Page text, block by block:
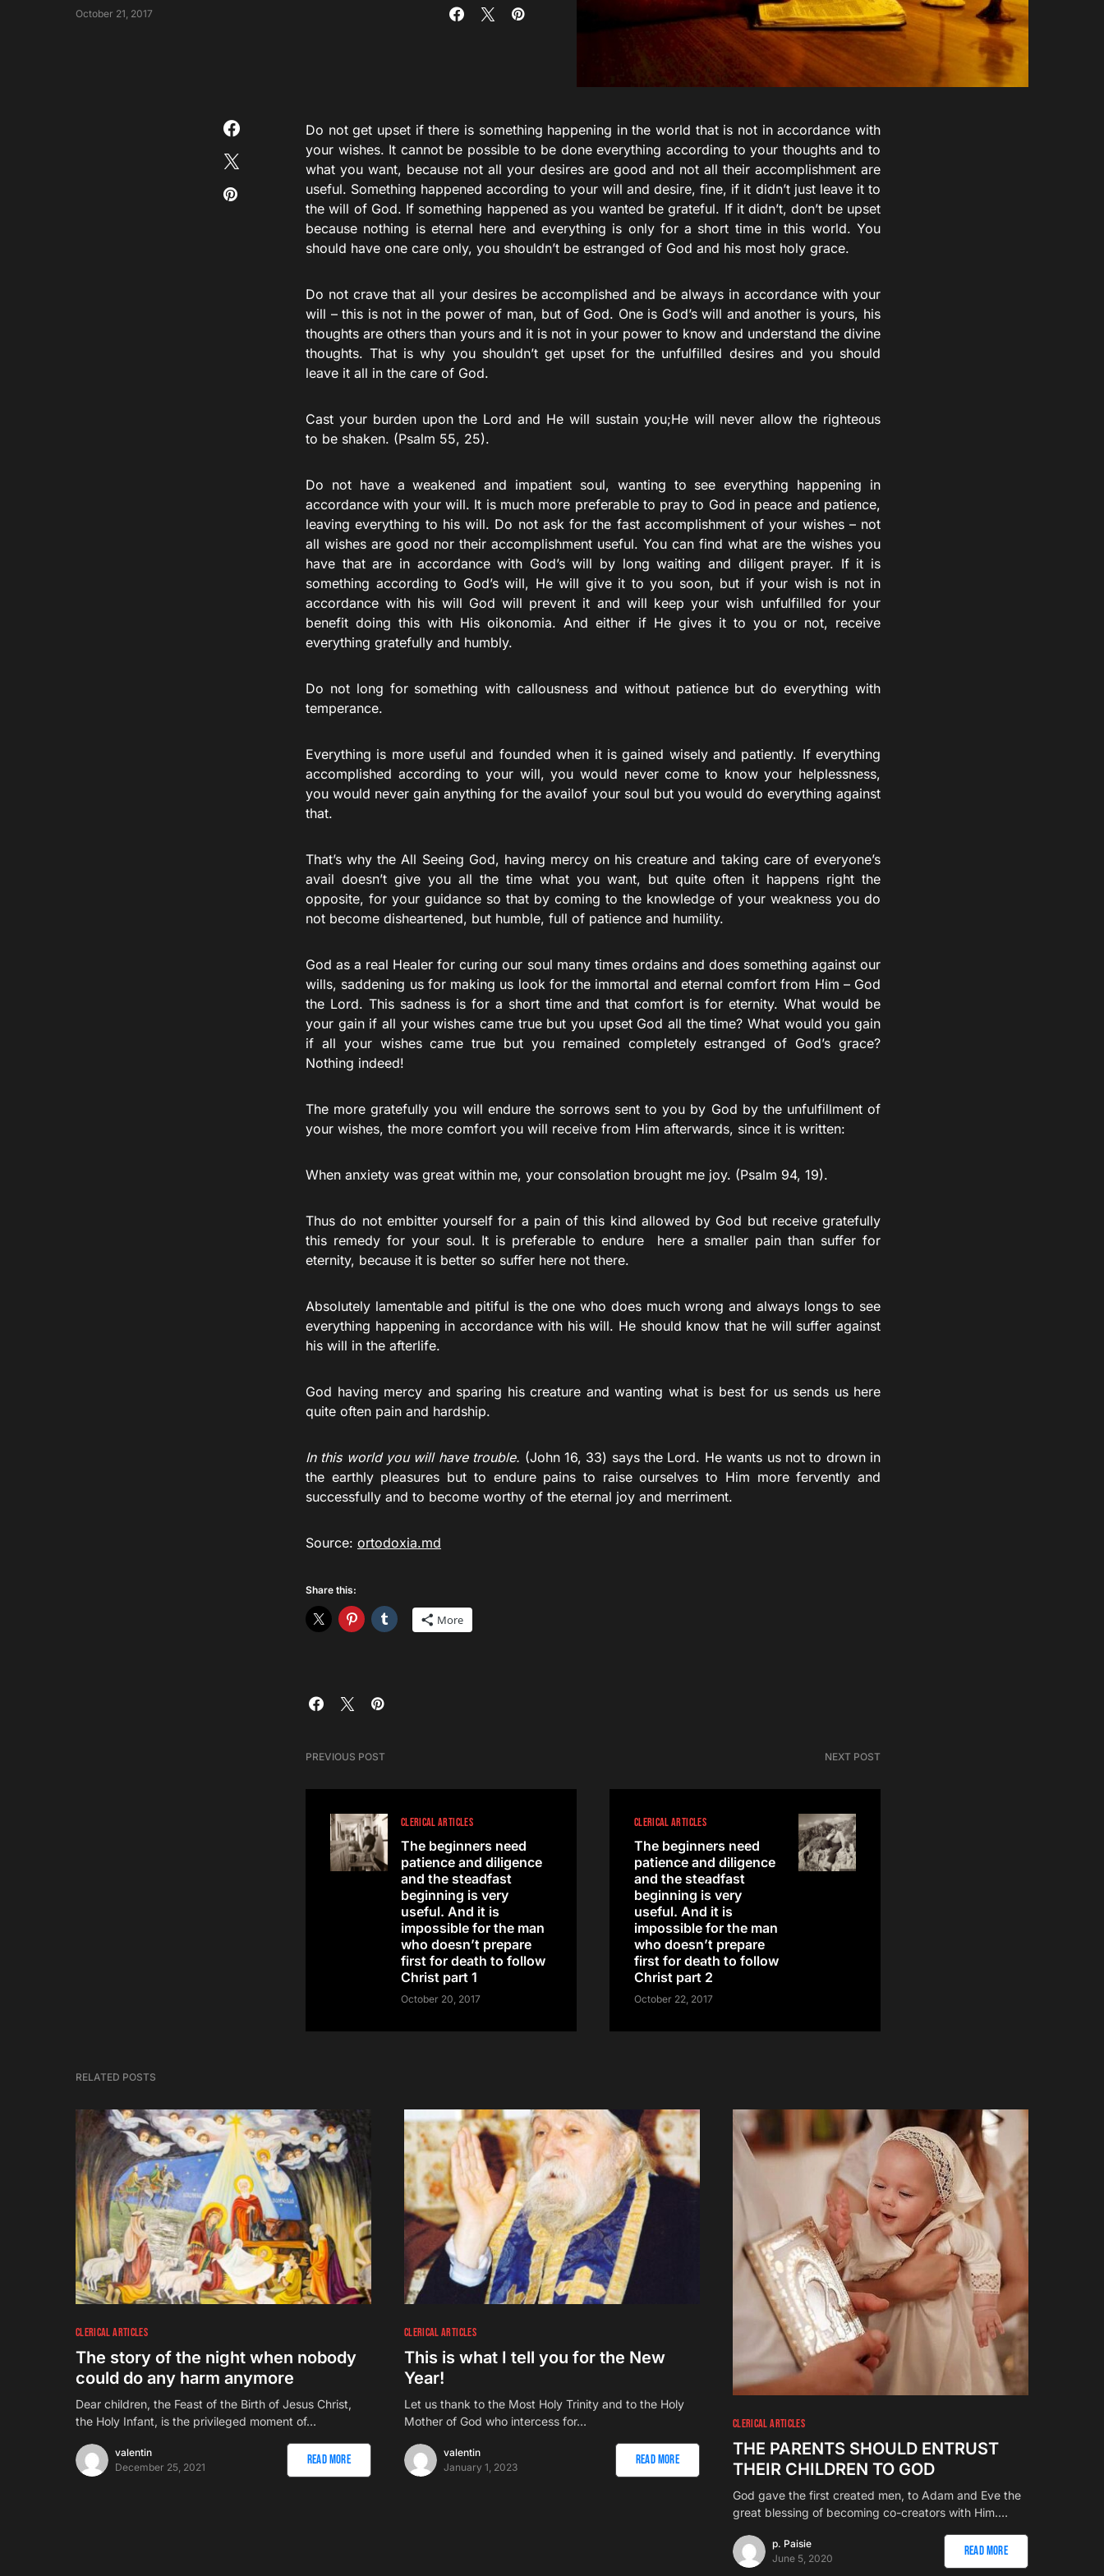
October 21, 2017
Do not get upset if there is something happening in the world that is not in accordance with
your wishes. It cannot be possible to be done everything according to your thoughts and to
what you want, because not all your desires are good and not all their accomplishment are
useful. Something happened according to your will and desire, fine, if it didn’t just leave it to
the will of God. If something happened as you wanted be grateful. If it didn’t, don’t be upset
because nothing is eternal here and everything is only for a short time in this world. You
should have one care only, you shouldn’t be estranged of God and his most holy grace.
Do not crave that all your desires be accomplished and be always in accordance with your
will – this is not in the power of man, but of God. One is God’s will and another is yours, his
thoughts are others than yours and it is not in your power to know and understand the divine
thoughts. That is why you shouldn’t get upset for the unfulfilled desires and you should
leave it all in the care of God.
Cast your burden upon the Lord and He will sustain you;He will never allow the righteous
to be shaken. (Psalm 55, 25).
Do not have a weakened and impatient soul, wanting to see everything happening in
accordance with your will. It is much more preferable to pray to God in peace and patience,
leaving everything to his will. Do not ask for the fast accomplishment of your wishes – not
all wishes are good nor their accomplishment useful. You can find what are the wishes you
have that are in accordance with God’s will by long waiting and diligent prayer. If it is
something according to God’s will, He will give it to you soon, but if your wish is not in
accordance with his will God will prevent it and will keep your wish unfulfilled for your
benefit doing this with His oikonomia. And either if He gives it to you or not, receive
everything gratefully and humbly.
Do not long for something with callousness and without patience but do everything with
temperance.
Everything is more useful and founded when it is gained wisely and patiently. If everything
accomplished according to your will, you would never come to know your helplessness,
you would never gain anything for the availof your soul but you would do everything against
that.
That’s why the All Seeing God, having mercy on his creature and taking care of everyone’s
avail doesn’t give you all the time what you want, but quite often it happens right the
opposite, for your guidance so that by coming to the knowledge of your weakness you do
not become disheartened, but humble, full of patience and humility.
God as a real Healer for curing our soul many times ordains and does something against our
wills, saddening us for making us look for the immortal and eternal comfort from Him – God
the Lord. This sadness is for a short time and that comfort is for eternity. What would be
your gain if all your wishes came true but you upset God all the time? What would you gain
if all your wishes came true but you remained completely estranged of God’s grace?
Nothing indeed!
The more gratefully you will endure the sorrows sent to you by God by the unfulfillment of
your wishes, the more comfort you will receive from Him afterwards, since it is written:
When anxiety was great within me, your consolation brought me joy. (Psalm 94, 19).
Thus do not embitter yourself for a pain of this kind allowed by God but receive gratefully
this remedy for your soul. It is preferable to endure here a smaller pain than suffer for
eternity, because it is better so suffer here not there.
Absolutely lamentable and pitiful is the one who does much wrong and always longs to see
everything happening in accordance with his will. He should know that he will suffer against
his will in the afterlife.
God having mercy and sparing his creature and wanting what is best for us sends us here
quite often pain and hardship.
In this world you will have trouble. (John 16, 33) says the Lord. He wants us not to drown in
the earthly pleasures but to endure pains to raise ourselves to Him more fervently and
successfully and to become worthy of the eternal joy and merriment.
Source: ortodoxia.md
Share this:
More
PREVIOUS POST
CLERICAL ARTICLES
The beginners need
patience and diligence
and the steadfast
beginning is very
useful. And it is
impossible for the man
who doesn’t prepare
first for death to follow
Christ part 1
October 20, 2017
NEXT POST
CLERICAL ARTICLES
The beginners need
patience and diligence
and the steadfast
beginning is very
useful. And it is
impossible for the man
who doesn’t prepare
first for death to follow
Christ part 2
October 22, 2017
RELATED POSTS
CLERICAL ARTICLES
The story of the night when nobody
could do any harm anymore
Dear children, the Feast of the Birth of Jesus Christ,
the Holy Infant, is the privileged moment of…
valentin
December 25, 2021
Read More
CLERICAL ARTICLES
This is what I tell you for the New
Year!
Let us thank to the Most Holy Trinity and to the Holy
Mother of God who intercess for…
valentin
January 1, 2023
Read More
CLERICAL ARTICLES
THE PARENTS SHOULD ENTRUST
THEIR CHILDREN TO GOD
God gave the first created men, to Adam and Eve the
great blessing of becoming co-creators with Him.…
p. Paisie
June 5, 2020
Read More